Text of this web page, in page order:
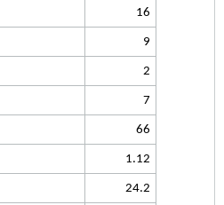
16
9
2
7
66
1.12
24.2